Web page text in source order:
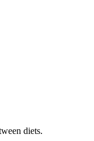
diets.